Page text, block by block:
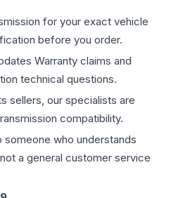
for your exact vehicle
before you order.
Warranty claims and
technical questions.
sellers, our specialists are
compatibility.
someone who understands
a general customer service